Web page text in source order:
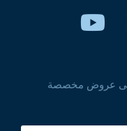
على عروض مخصصة